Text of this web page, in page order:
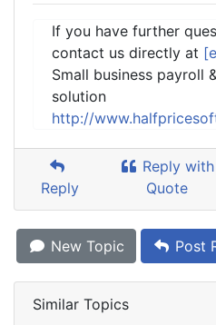
If you have further
contact us directly at
Small business payroll
solution
http://
Reply
Reply with
Quote
New Topic Post
Similar Topics